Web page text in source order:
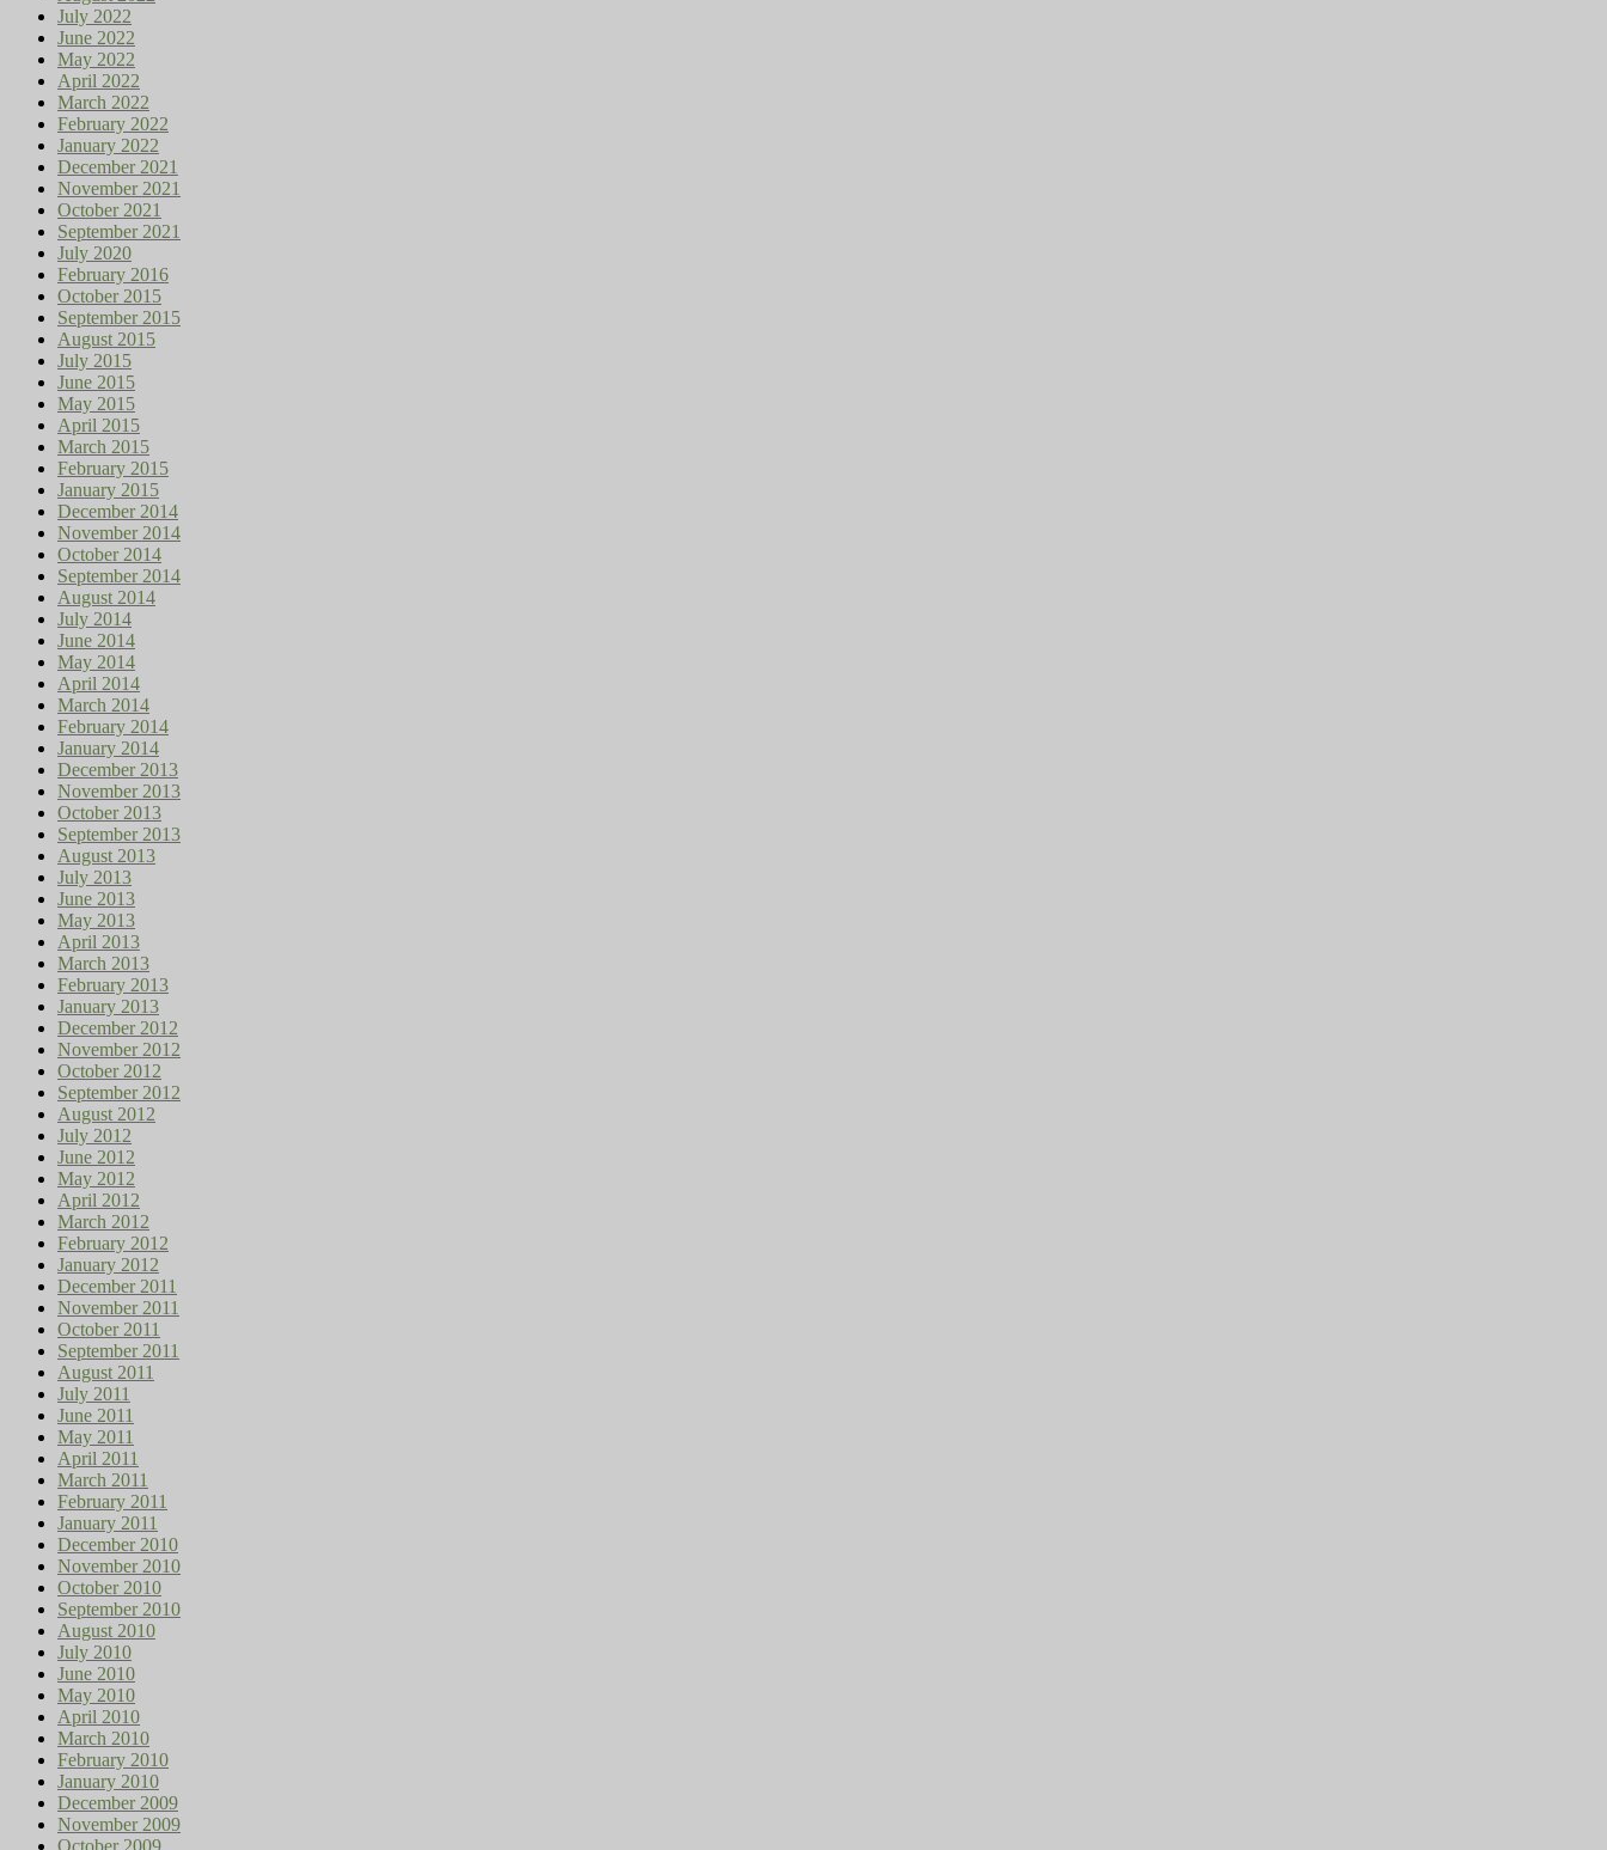
July 2022
June 2022
May 2022
April 2022
March 2022
February 2022
January 2022
December 2021
November 2021
October 2021
September 2021
July 2020
February 2016
October 2015
September 2015
August 2015
July 2015
June 2015
May 2015
April 2015
March 2015
February 2015
January 2015
December 2014
November 2014
October 2014
September 2014
August 2014
July 2014
June 2014
May 2014
April 2014
March 2014
February 2014
January 2014
December 2013
November 2013
October 2013
September 2013
August 2013
July 2013
June 2013
May 2013
April 2013
March 2013
February 2013
January 2013
December 2012
November 2012
October 2012
September 2012
August 2012
July 2012
June 2012
May 2012
April 2012
March 2012
February 2012
January 2012
December 2011
November 2011
October 2011
September 2011
August 2011
July 2011
June 2011
May 2011
April 2011
March 2011
February 2011
January 2011
December 2010
November 2010
October 2010
September 2010
August 2010
July 2010
June 2010
May 2010
April 2010
March 2010
February 2010
January 2010
December 2009
November 2009
October 2009